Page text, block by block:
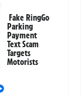
Fake RingGo
Parking
Payment
Text Scam
Targets
Motorists